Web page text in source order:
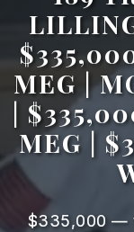
MEG |
|
MEG |
$335,000 —